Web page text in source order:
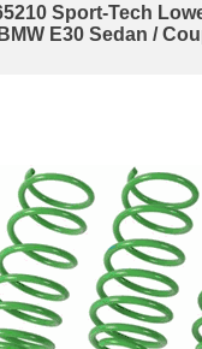
Sport-Tech
E30 Sedan /